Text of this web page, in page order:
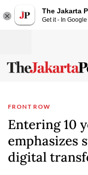
The Jakarta
Get it - In
FRONT ROW
Entering 10
emphasizes
digital